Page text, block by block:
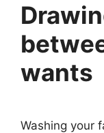
wants
Washing your